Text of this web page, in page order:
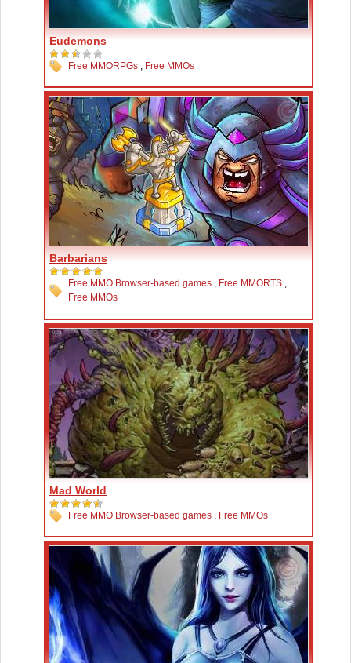
Eudemons
Free MMORPGs , Free MMOs
Barbarians
Free MMO Browser-based games , Free MMORTS ,
Free MMOs
Mad World
Free MMO Browser-based games , Free MMOs